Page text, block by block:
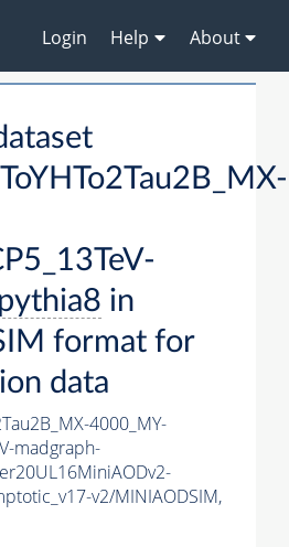
Login Help About
pythia8 in
format for
data
4000_MY-
madgraph-
v2/MINIAODSIM,